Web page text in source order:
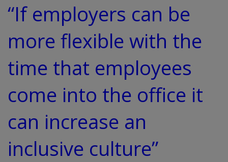
“If employers can be
more flexible with the
time that employees
come into the office it
can increase an
inclusive culture”